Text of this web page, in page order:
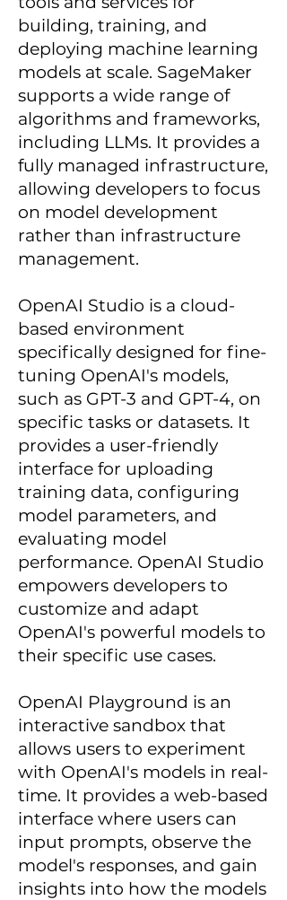
building, training, and
deploying machine learning
models at scale. SageMaker
supports a wide range of
algorithms and frameworks,
including LLMs. It provides a
fully managed infrastructure,
allowing developers to focus
on model development
rather than infrastructure
management.
OpenAI Studio is a cloud-
based environment
specifically designed for fine-
tuning OpenAI's models,
such as GPT-3 and GPT-4, on
specific tasks or datasets. It
provides a user-friendly
interface for uploading
training data, configuring
model parameters, and
evaluating model
performance. OpenAI Studio
empowers developers to
customize and adapt
OpenAI's powerful models to
their specific use cases.
OpenAI Playground is an
interactive sandbox that
allows users to experiment
with OpenAI's models in real-
time. It provides a web-based
interface where users can
input prompts, observe the
model's responses, and gain
insights into how the models